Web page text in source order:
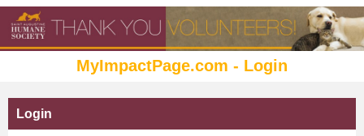
MyImpactPage.com - Login
Login